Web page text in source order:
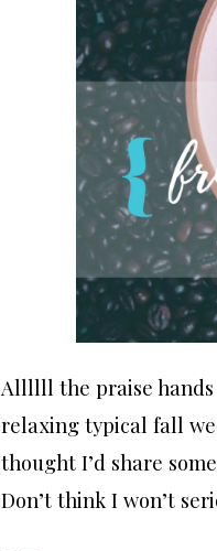
Allllll the praise hands
relaxing typical fall
thought I’d share
Don’t think I won’t